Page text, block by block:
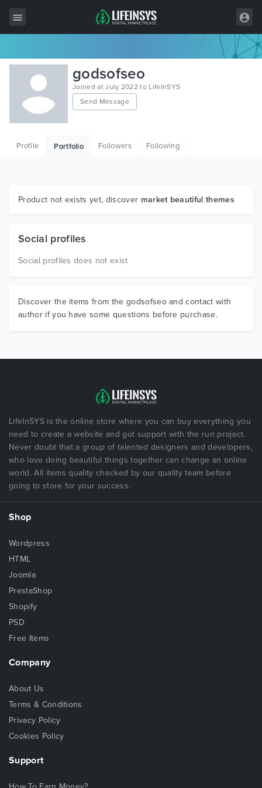
All Items
Wordpress
HTML
Graphics
godsofseo
Joined at July 2022 to LifeInSYS
Send Message
Profile Portfolio Followers Following
Product not exists yet, discover market beautiful themes
Social profiles
Social profiles does not exist
Discover the items from the godsofseo and contact with
author if you have some questions before purchase.
LifeInSYS is the online store where you can buy everything you
need to create a website and got support with the run project.
Never doubt that a group of talented designers and developers,
who love doing beautiful things together can change an online
world. All items quality checked by our quality team before
going to store for your success.
Shop
Wordpress
HTML
Joomla
PrestaShop
Shopify
PSD
Free Items
Company
About Us
Terms & Conditions
Privacy Policy
Cookies Policy
Support